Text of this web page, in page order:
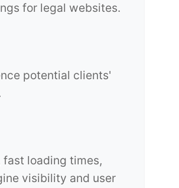
for legal websites.
potential clients'
loading times,
visibility and user